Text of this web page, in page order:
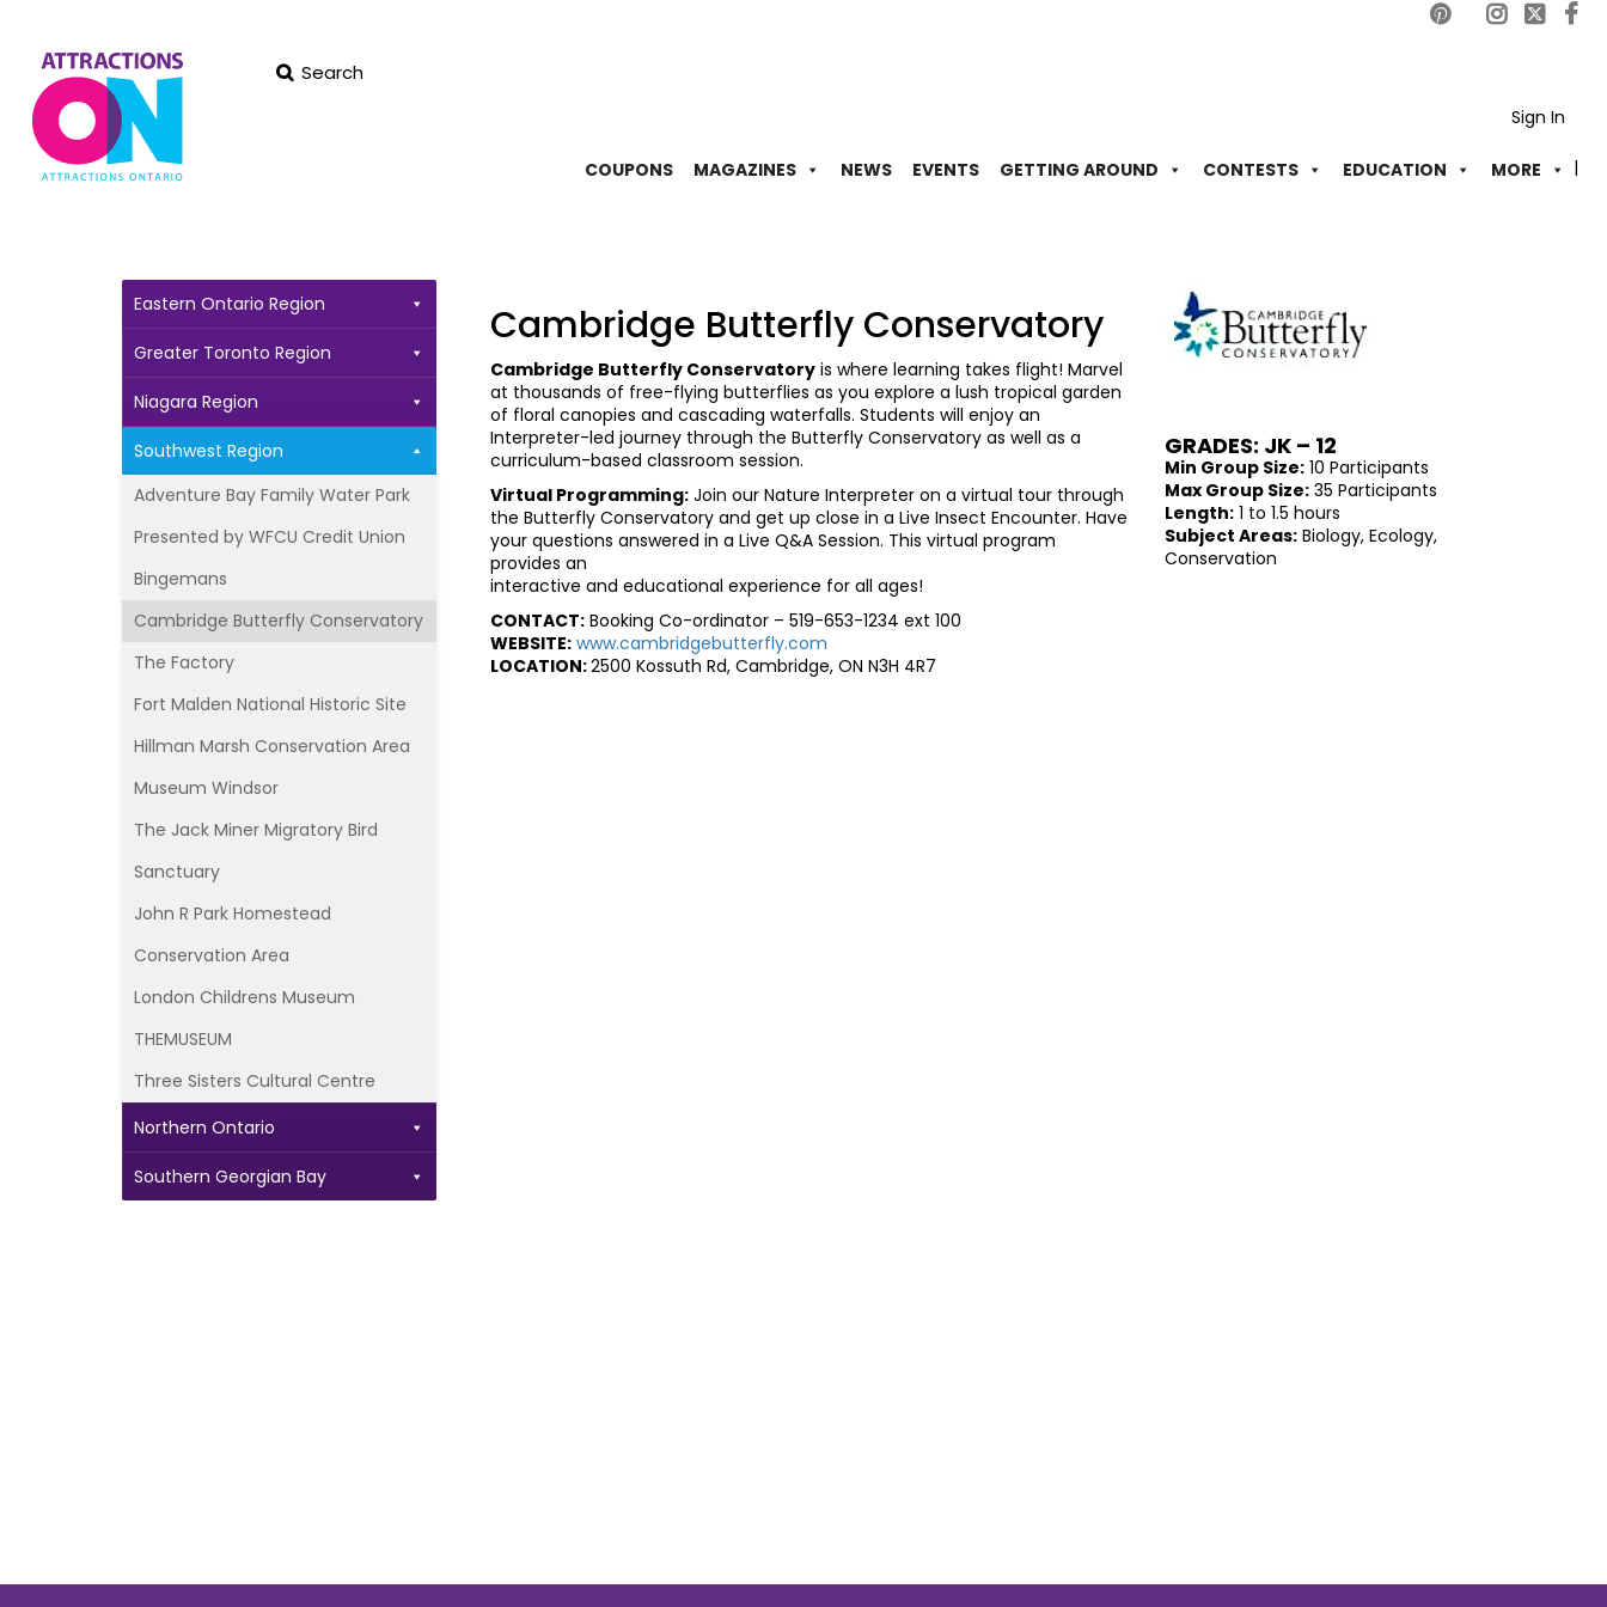
Search
Sign In
COUPONS MAGAZINES NEWS EVENTS GETTING AROUND CONTESTS EDUCATION MORE
Eastern Ontario Region
Greater Toronto Region
Niagara Region
Southwest Region
Adventure Bay Family Water Park
Presented by WFCU Credit Union
Bingemans
Cambridge Butterfly Conservatory
The Factory
Fort Malden National Historic Site
Hillman Marsh Conservation Area
Museum Windsor
The Jack Miner Migratory Bird
Sanctuary
John R Park Homestead
Conservation Area
London Childrens Museum
THEMUSEUM
Three Sisters Cultural Centre
Northern Ontario
Southern Georgian Bay
Cambridge Butterfly Conservatory
Cambridge Butterfly Conservatoryis where learning takes flight! Marvel
at thousands of free-flying butterflies as you explore a lush tropical garden
of floral canopies and cascading waterfalls. Students will enjoy an
Interpreter-led journey through the Butterfly Conservatory as well as a
curriculum-based classroom session.
Virtual Programming:Join our Nature Interpreter on a virtual tour through
the Butterfly Conservatory and get up close in a Live Insect Encounter. Have
your questions answered in a Live Q&A Session. This virtual program
provides an
interactive and educational experience for all ages!
CONTACT:Booking Co-ordinator – 519-653-1234 ext 100
WEBSITE: www.cambridgebutterfly.com
LOCATION:2500 Kossuth Rd, Cambridge, ON N3H 4R7
GRADES: JK – 12
Min Group Size: 10 Participants
Max Group Size: 35 Participants
Length: 1 to 1.5 hours
Subject Areas: Biology, Ecology,
Conservation